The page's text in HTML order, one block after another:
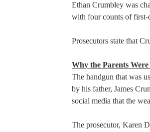
Ethan Crumbley was
with four counts of first-
Prosecutors state that
Why the Parents
The handgun that was
by his father, James
social media that the
The prosecutor, Karen